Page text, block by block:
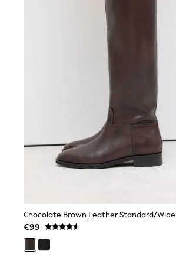
All Girls Sportwear
Hoodies & Sweatshirts
T-Shirts & Vests
Leggings
Swim
Nike
adidas
adidas
Smiggle
Lipsy Girl
River Island
Boden
€99